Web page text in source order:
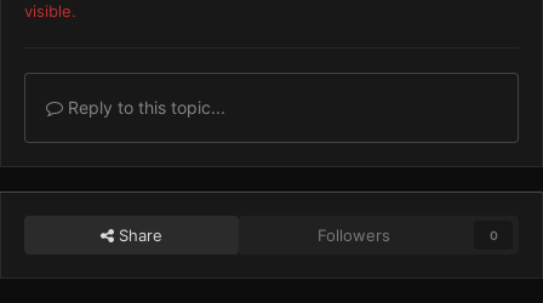
visible.
Reply to this topic...
Share Followers 0